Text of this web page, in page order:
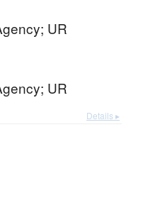
UR
UR
Details ▸